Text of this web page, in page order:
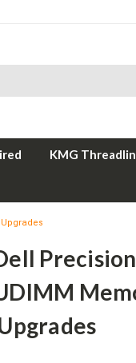
KMG
Upgrades